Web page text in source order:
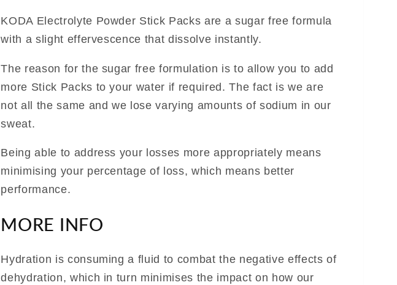
KODA Electrolyte Powder Stick Packs are a sugar free formula
with a slight effervescence that dissolve instantly.
The reason for the sugar free formulation is to allow you to add
more Stick Packs to your water if required. The fact is we are
not all the same and we lose varying amounts of sodium in our
sweat.
Being able to address your losses more appropriately means
minimising your percentage of loss, which means better
performance.
MORE INFO
Hydration is consuming a fluid to combat the negative effects of
dehydration, which in turn minimises the impact on how our